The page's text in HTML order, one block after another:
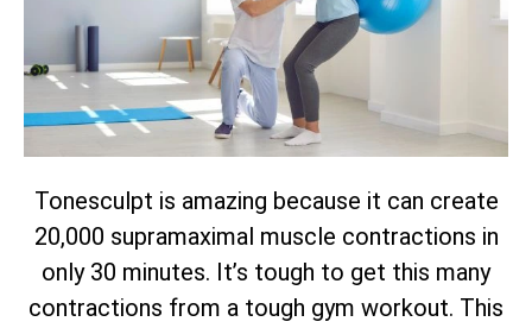
Tonesculpt is amazing because it can create
20,000 supramaximal muscle contractions in
only 30 minutes. It’s tough to get this many
contractions from a tough gym workout. This